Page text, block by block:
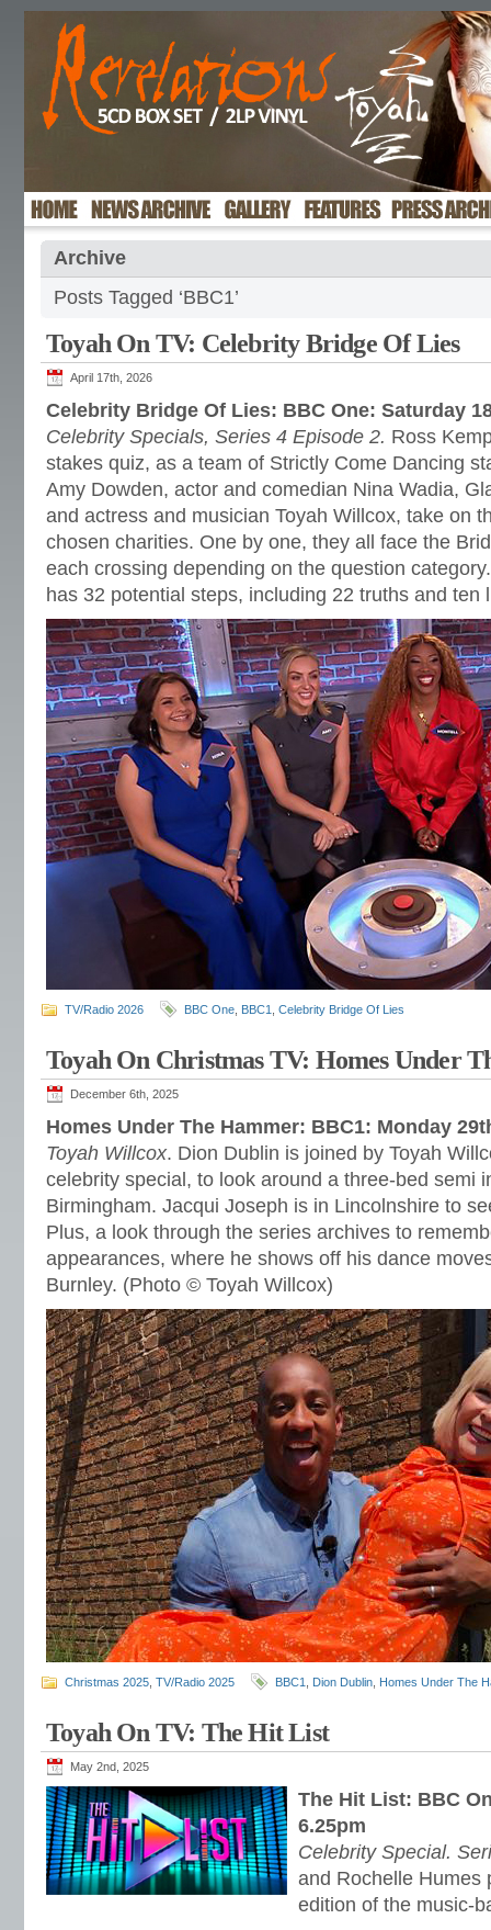
Archive
Posts Tagged ‘BBC1’
Toyah On TV: Celebrity Bridge Of Lies
April 17th, 2026
Celebrity Bridge Of Lies: BBC One: Saturday
Celebrity Specials, Series 4 Episode 2. Ross
stakes quiz, as a team of Strictly Come Dancing
Amy Dowden, actor and comedian Nina Wadia,
and actress and musician Toyah Willcox, take on
chosen charities. One by one, they all face the
each crossing depending on the question
has 32 potential steps, including 22 truths and ten
TV/Radio 2026 BBC One BBC1 Celebrity Bridge Of Lies
Toyah On Christmas TV: Homes Under
December 6th, 2025
Homes Under The Hammer: BBC1: Monday
Toyah Willcox. Dion Dublin is joined by Toyah
celebrity special, to look around a three-bed semi
Birmingham. Jacqui Joseph is in Lincolnshire to
Plus, a look through the series archives to
appearances, where he shows off his dance
Burnley. (Photo © Toyah Willcox)
Christmas 2025 TV/Radio 2025 BBC1 Dion Dublin Homes Under The
Toyah On TV: The Hit List
May 2nd, 2025
The Hit List: BBC
6.25pm
Celebrity Special.
and Rochelle Humes
edition of the music-